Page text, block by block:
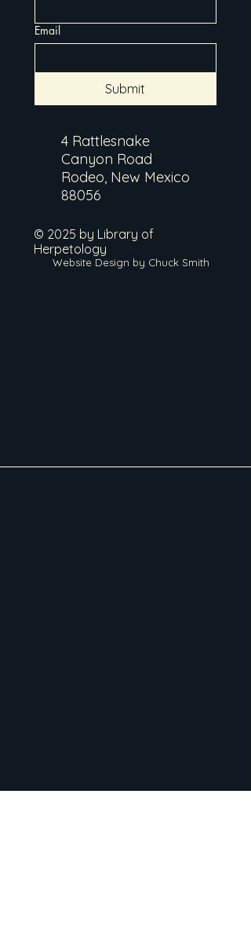
Email
Submit
4 Rattlesnake
Canyon Road
Rodeo, New Mexico
88056
© 2025 by Library of
Herpetology
Website Design by Chuck Smith